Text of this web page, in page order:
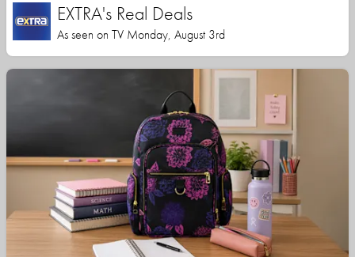
EXTRA's Real Deals
As seen on TV Monday, August 3rd